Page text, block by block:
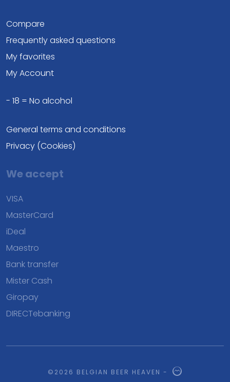
Compare
Frequently asked questions
My favorites
My Account
- 18 = No alcohol
General terms and conditions
Privacy (Cookies)
We accept
VISA
MasterCard
iDeal
Maestro
Bank transfer
Mister Cash
Giropay
DIRECTebanking
©2026 BELGIAN BEER HEAVEN -